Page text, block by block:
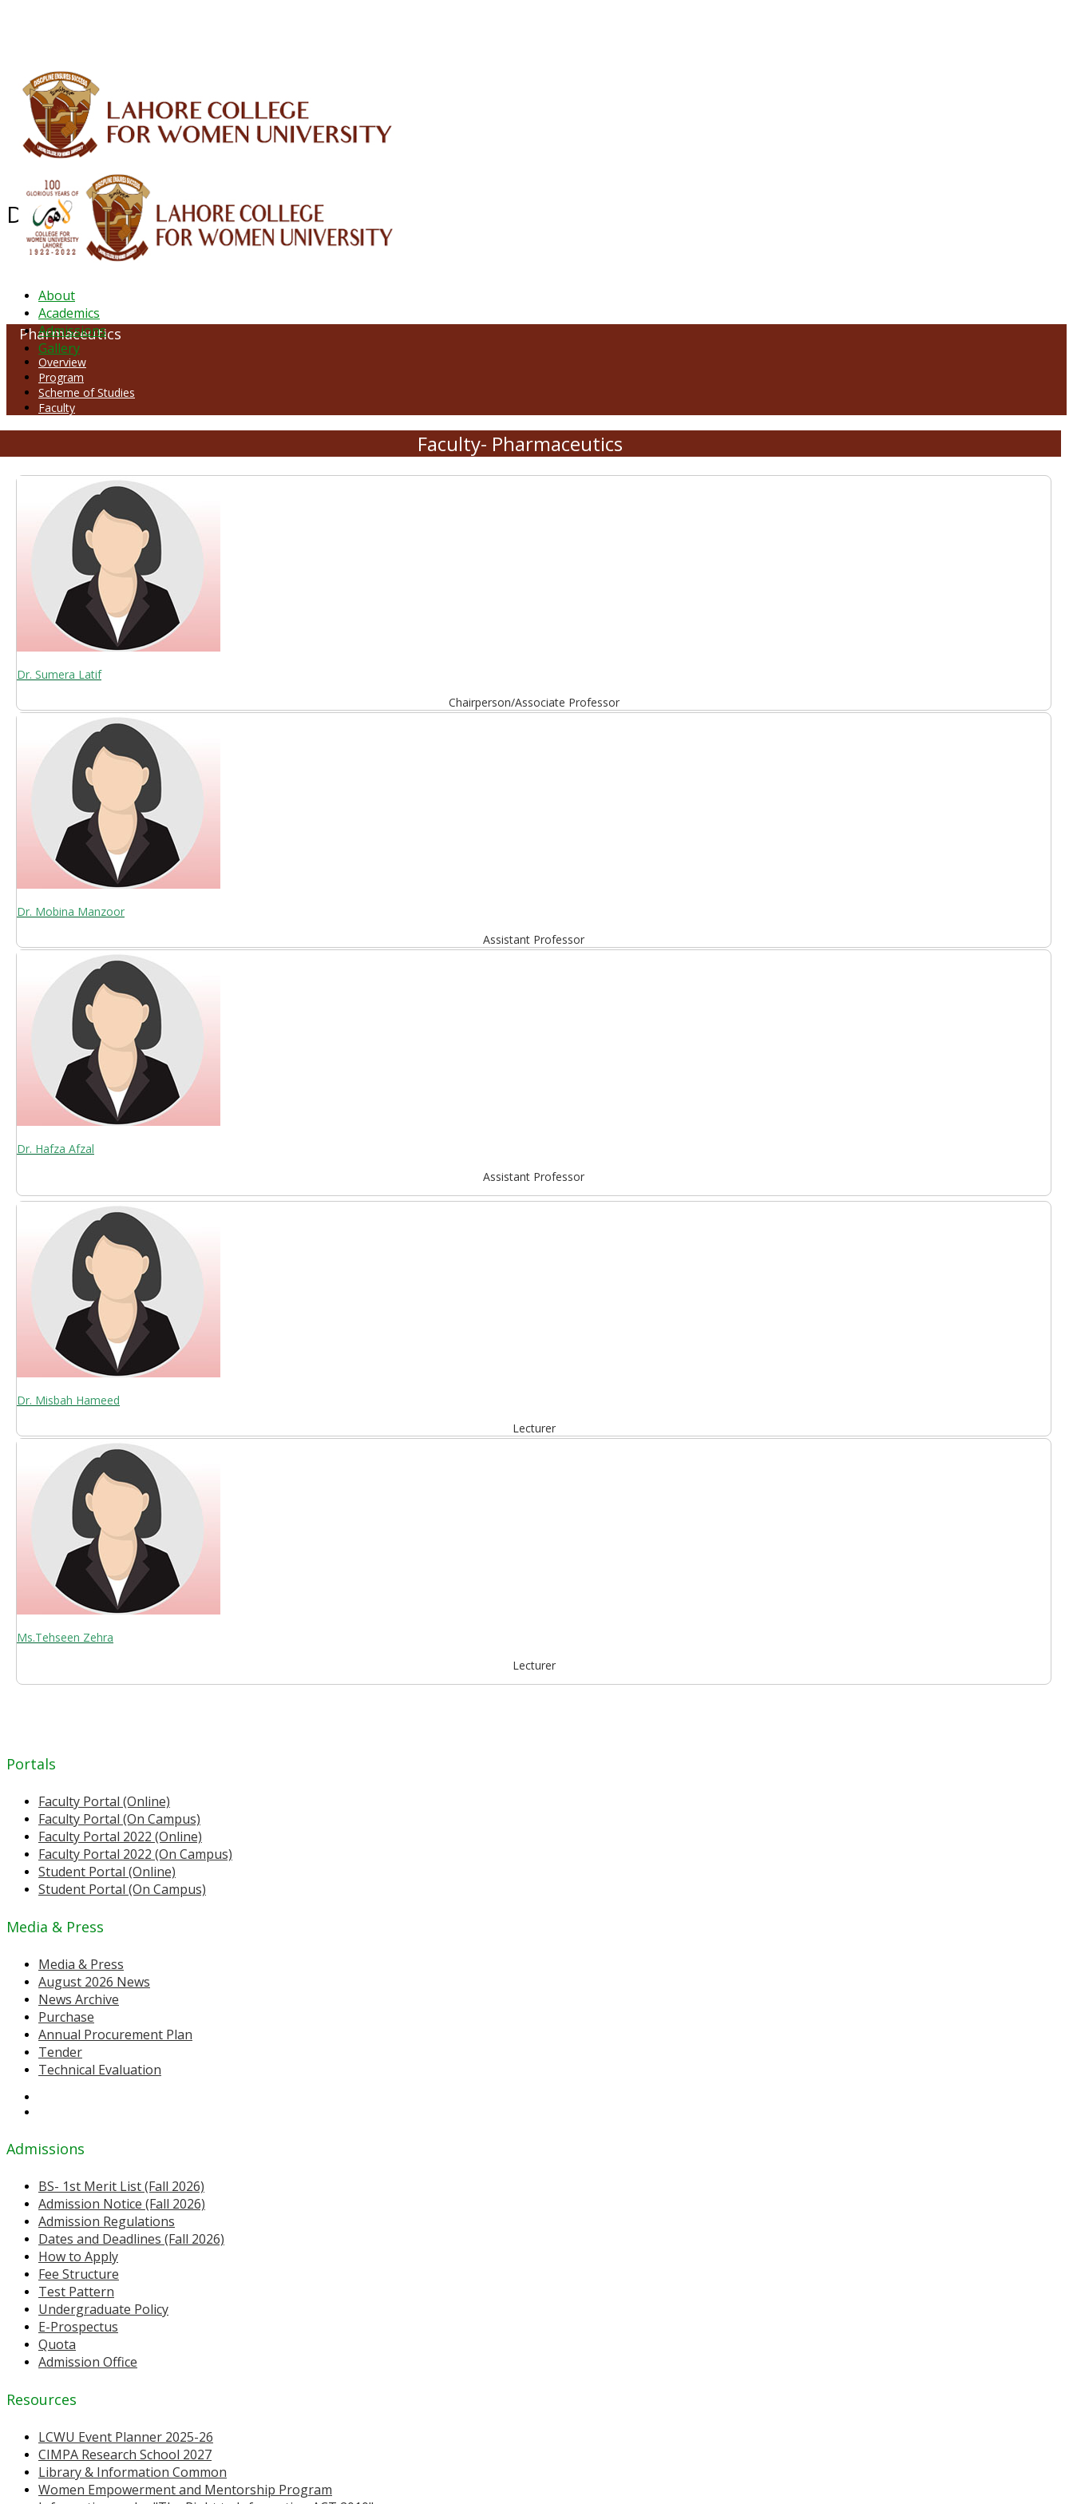
About
Academics
Admissions
Gallery
Department of Pharmaceutics
Pharmaceutics
Overview
Program
Scheme of Studies
Faculty
Faculty- Pharmaceutics
Dr. Sumera Latif
Chairperson/Associate Professor
Dr. Mobina Manzoor
Assistant Professor
Dr. Hafza Afzal
Assistant Professor
Dr. Misbah Hameed
Lecturer
Ms.Tehseen Zehra
Lecturer
Portals
Faculty Portal (Online)
Faculty Portal (On Campus)
Faculty Portal 2022 (Online)
Faculty Portal 2022 (On Campus)
Student Portal (Online)
Student Portal (On Campus)
Media & Press
Media & Press
August 2026 News
News Archive
Purchase
Annual Procurement Plan
Tender
Technical Evaluation
Admissions
BS- 1st Merit List (Fall 2026)
Admission Notice (Fall 2026)
Admission Regulations
Dates and Deadlines (Fall 2026)
How to Apply
Fee Structure
Test Pattern
Undergraduate Policy
E-Prospectus
Quota
Admission Office
Resources
LCWU Event Planner 2025-26
CIMPA Research School 2027
Library & Information Common
Women Empowerment and Mentorship Program